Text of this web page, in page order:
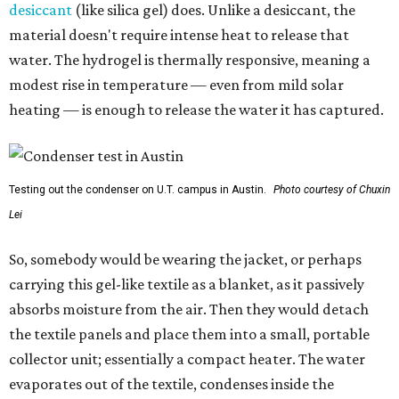
desiccant (like silica gel) does. Unlike a desiccant, the
material doesn't require intense heat to release that
water. The hydrogel is thermally responsive, meaning a
modest rise in temperature — even from mild solar
heating — is enough to release the water it has captured.
Testing out the condenser on U.T. campus in Austin.
Photo courtesy of Chuxin
Lei
So, somebody would be wearing the jacket, or perhaps
carrying this gel-like textile as a blanket, as it passively
absorbs moisture from the air. Then they would detach
the textile panels and place them into a small, portable
collector unit; essentially a compact heater. The water
evaporates out of the textile, condenses inside the